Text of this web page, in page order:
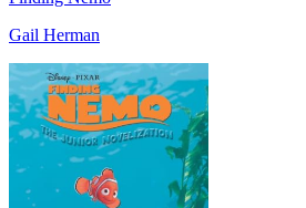
Gail Herman